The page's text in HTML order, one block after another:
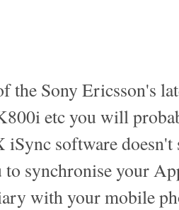
the Sony Ericsson's
etc you will
software doesn't
synchronise your
with your mobile